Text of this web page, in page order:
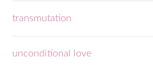
transmutation
unconditional love